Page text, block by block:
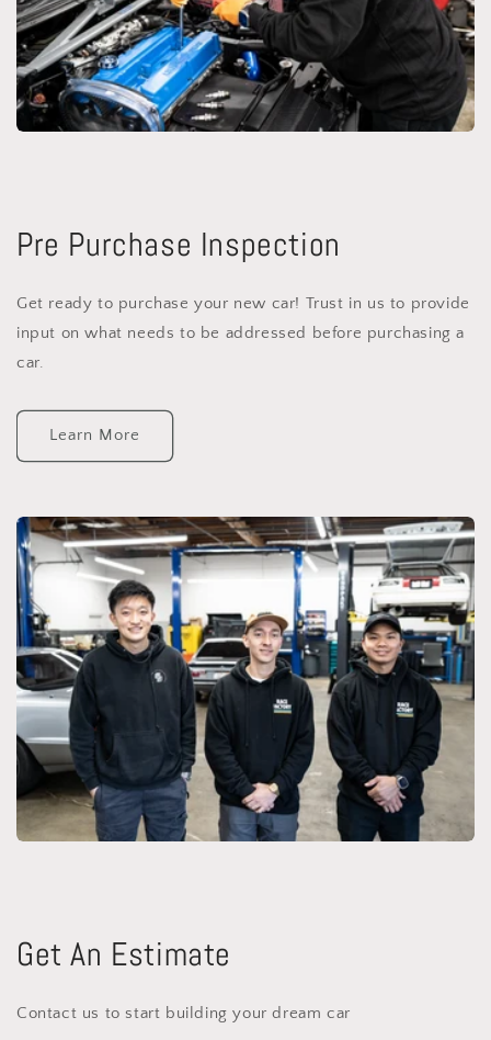
Pre Purchase Inspection
Get ready to purchase your new car! Trust in us to provide
input on what needs to be addressed before purchasing a
car.
Learn More
Get An Estimate
Contact us to start building your dream car